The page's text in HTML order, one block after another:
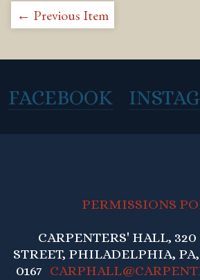
← Previous Item
FACEBOOK
PERMISSIONS
CARPENTERS' HALL,
STREET, PHILADELPHIA,
0167